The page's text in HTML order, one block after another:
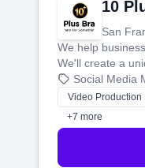
10
San
We help
We'll create a
then produce
websites—to tell
perfect
Social Media
Video Production
+7 more